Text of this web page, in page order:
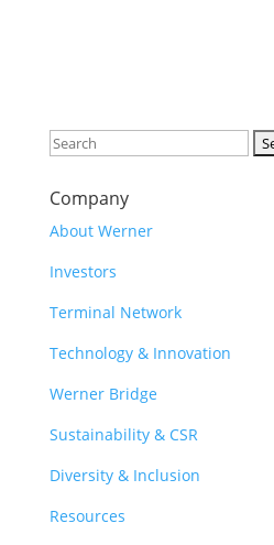
Search
Company
About Werner
Investors
Terminal Network
Technology & Innovation
Werner Bridge
Sustainability & CSR
Diversity & Inclusion
Resources